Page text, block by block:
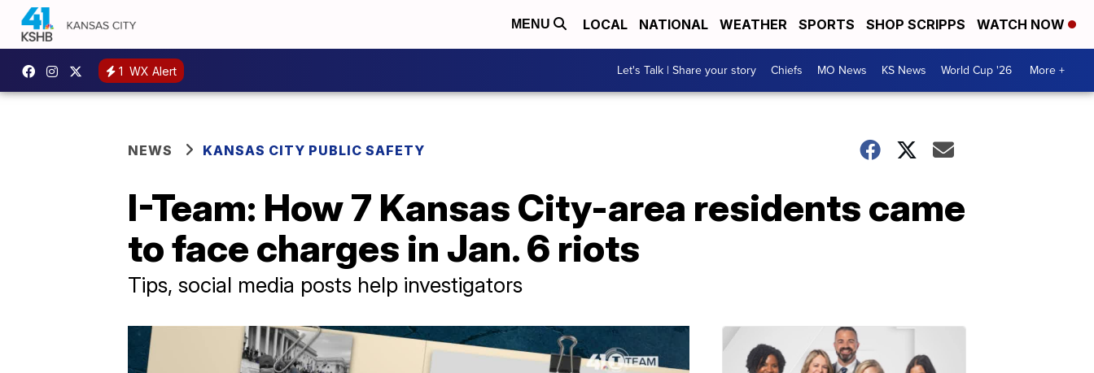
MENU LOCAL NATIONAL WEATHER SPORTS SHOP SCRIPPS WATCH NOW
1 WX Alert Let's Talk | Share your story Chiefs MO News KS News World Cup '26 More +
NEWS KANSAS CITY PUBLIC SAFETY
I-Team: How 7 Kansas City-area residents came
to face charges in Jan. 6 riots
Tips, social media posts help investigators